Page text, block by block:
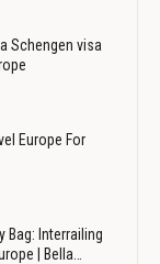
Schengen visa
Europe For
Bag: Interrailing
| Bella…